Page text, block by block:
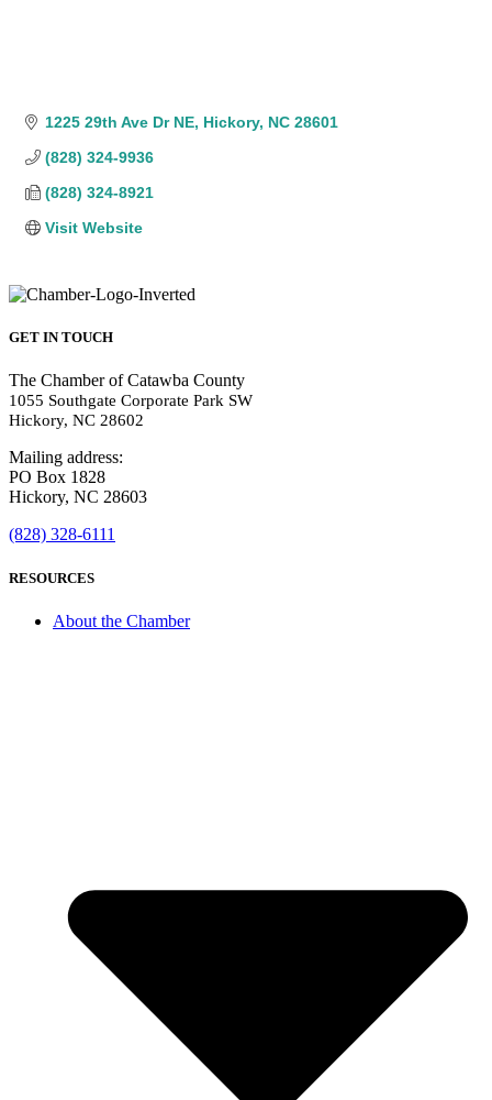
1225 29th Ave Dr NE Hickory NC 28601
(828) 324-9936
(828) 324-8921
Visit Website
GET IN TOUCH
The Chamber of Catawba County
1055 Southgate Corporate Park SW
Hickory, NC 28602
Mailing address:
PO Box 1828
Hickory, NC 28603
(828) 328-6111
RESOURCES
About the Chamber